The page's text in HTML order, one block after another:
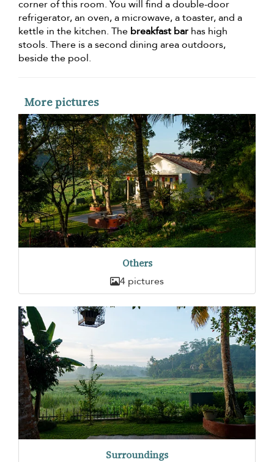
corner of this room. You will find a double-door
refrigerator, an oven, a microwave, a toaster, and a
kettle in the kitchen. The breakfast bar has high
stools. There is a second dining area outdoors,
beside the pool.
More pictures
Others
4 pictures
Surroundings